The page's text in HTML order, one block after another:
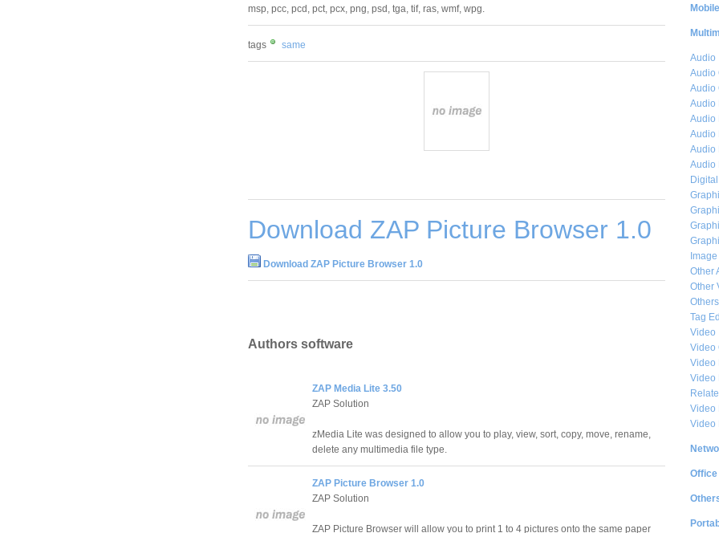
msp, pcc, pcd, pct, pcx, png, psd, tga, tif, ras, wmf, wpg.
tags same
Download ZAP Picture Browser 1.0
Download ZAP Picture Browser 1.0
Authors software
ZAP Media Lite 3.50
ZAP Solution
zMedia Lite was designed to allow you to play, view, sort, copy, move, rename,
delete any multimedia file type.
ZAP Picture Browser 1.0
ZAP Solution
ZAP Picture Browser will allow you to print 1 to 4 pictures onto the same paper
Audio
Audio
Audio
Audio
Audio
Audio
Audio
Audio
Other
Other
Others
Tag
Video
Video
Video
Video
Video
Video
Office